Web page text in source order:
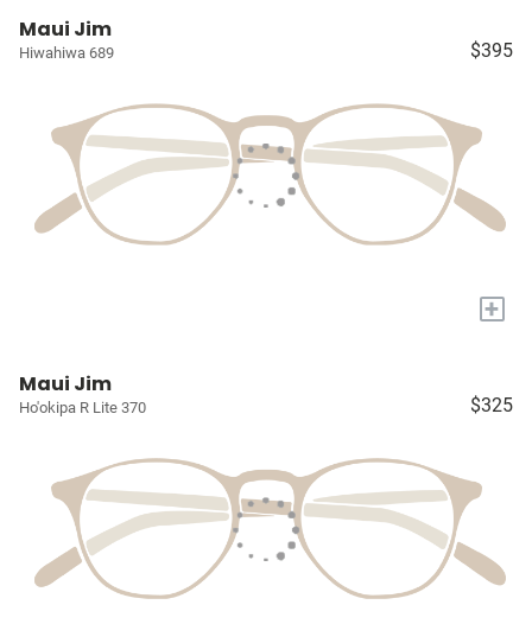
Maui Jim
Hiwahiwa 689 $395
+
Maui Jim
Ho'okipa R Lite 370 $325